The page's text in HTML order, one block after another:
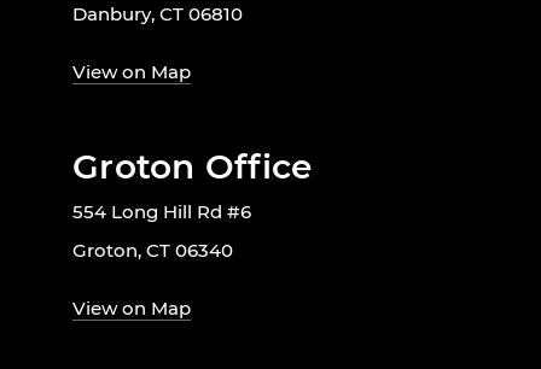
Danbury, CT 06810
View on Map
Groton Office
554 Long Hill Rd #6
Groton, CT 06340
View on Map